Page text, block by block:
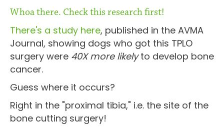
Whoa there. Check this research first!
There's a study here, published in the AVMA
Journal, showing dogs who got this TPLO
surgery were 40X more likelyto develop bone
cancer.
Guess where it occurs?
Right in the "proximal tibia," i.e. the site of the
bone cutting surgery!